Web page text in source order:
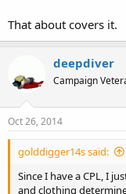
That about covers it.
deepdiver
Campaign
Oct 26, 2014
golddigger14s said:
Since I have a CPL, I
and clothing